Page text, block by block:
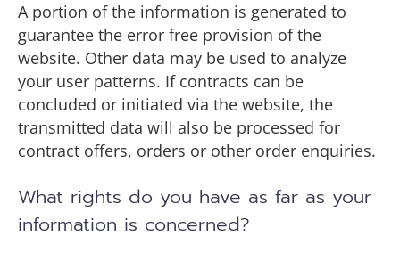
A portion of the information is generated to
guarantee the error free provision of the
website. Other data may be used to analyze
your user patterns. If contracts can be
concluded or initiated via the website, the
transmitted data will also be processed for
contract offers, orders or other order enquiries.
What rights do you have as far as your
information is concerned?